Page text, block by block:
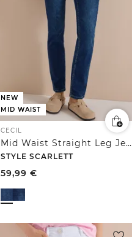
NEW
MID WAIST
CECIL
Mid Waist Straight Leg Jeans im Casual Fit
STYLE SCARLETT
59,99 €